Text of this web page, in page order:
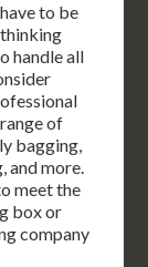
to be
thinking
handle all
of
bagging,
and more.
meet the
box or
company